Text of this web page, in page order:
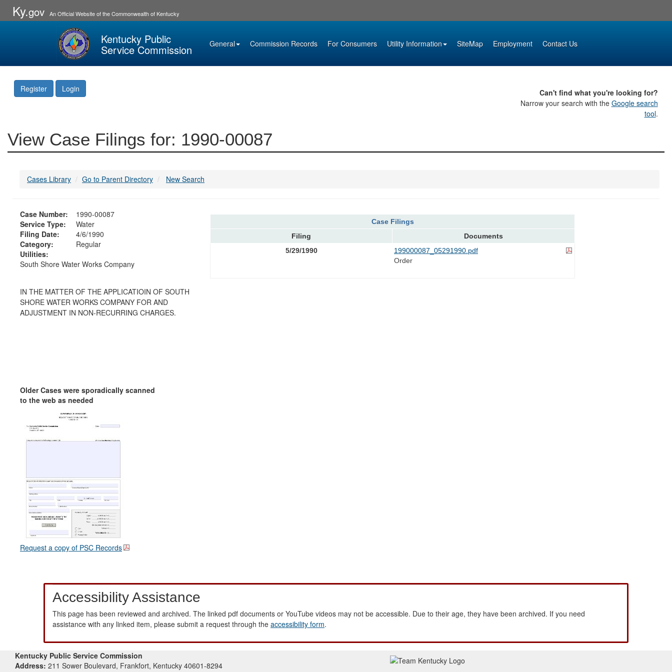
Ky.gov An Official Website of the Commonwealth of Kentucky
Kentucky Public
Service Commission General Commission Records For Consumers Utility Information SiteMap Employment Contact Us
Register Login
Can't find what you're looking for?
Narrow your search with the Google search
tool.
View Case Filings for: 1990-00087
Cases Library Go to Parent Directory New Search
Case Number:
1990-00087
Service Type:
Water
Filing Date:
4/6/1990
Category:
Regular
Utilities:
South Shore Water Works Company
IN THE MATTER OF THE APPLICATIOIN OF SOUTH
SHORE WATER WORKS COMPANY FOR AND
ADJUSTMENT IN NON-RECURRING CHARGES.
Older Cases were sporadically scanned
to the web as needed
Request a copy of PSC Records
Case Filings
Filing
Documents
5/29/1990
199000087_05291990.pdf
Order
Accessibility Assistance
This page has been reviewed and archived. The linked pdf documents or YouTube videos may not be accessible. Due to their age, they have been archived. If you need
assistance with any linked item, please submit a request through the accessibility form.
Kentucky Public Service Commission
Address: 211 Sower Boulevard, Frankfort, Kentucky 40601-8294